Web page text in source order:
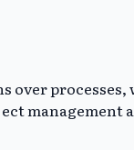
over
management